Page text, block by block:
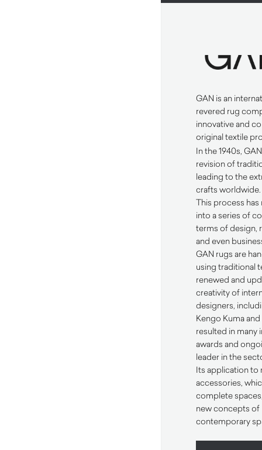
GAN is an
revered rug
innovative and
original textile
In the 1940s,GAN
revision of
leading to the
crafts worldwide.
This process
into a series of
terms of design,
and even
GAN rugs are
using traditional
renewed and
creativity of
designers,
Kengo Kuma
resulted in many
awards and
leader in the
Its application to
accessories,
complete
new concepts of
contemporary